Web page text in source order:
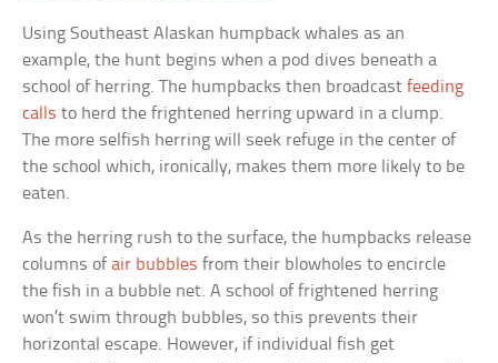
Using Southeast Alaskan humpback whales as an
example, the hunt begins when a pod dives beneath a
school of herring. The humpbacks then broadcastfeeding
calls to herd the frightened herring upward in a clump.
The more selfish herring will seek refuge in the center of
the school which, ironically, makes them more likely to be
eaten.
As the herring rush to the surface, the humpbacks release
columns ofair bubbles from their blowholes to encircle
the fish in a bubble net. A school of frightened herring
won’t swim through bubbles, so this prevents their
horizontal escape. However, if individual fish get